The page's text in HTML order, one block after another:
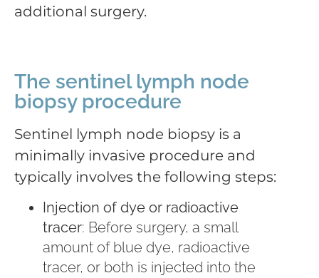
additional surgery.
The sentinel lymph node
biopsy procedure
Sentinel lymph node biopsy is a
minimally invasive procedure and
typically involves the following steps:
Injection of dye or radioactive
tracer: Before surgery, a small
amount of blue dye, radioactive
tracer, or both is injected into the